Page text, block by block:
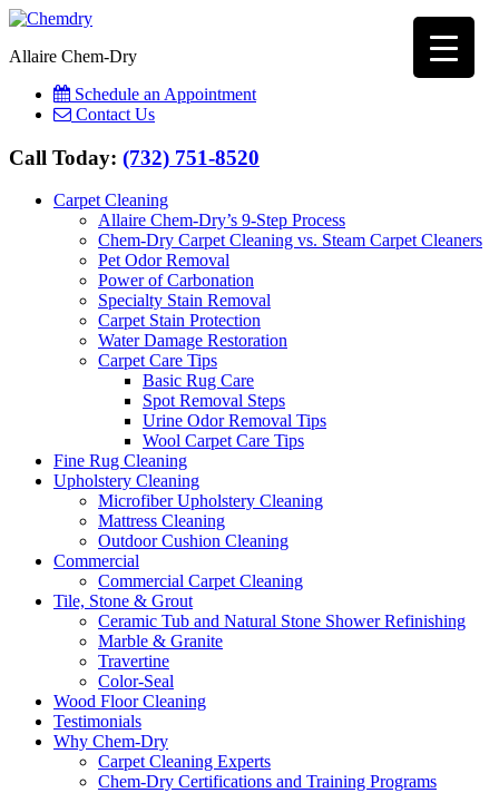
Allaire Chem-Dry
Schedule an Appointment
Contact Us
Call Today: (732) 751-8520
Carpet Cleaning
Allaire Chem-Dry’s 9-Step Process
Chem-Dry Carpet Cleaning vs. Steam Carpet Cleaners
Pet Odor Removal
Power of Carbonation
Specialty Stain Removal
Carpet Stain Protection
Water Damage Restoration
Carpet Care Tips
Basic Rug Care
Spot Removal Steps
Urine Odor Removal Tips
Wool Carpet Care Tips
Fine Rug Cleaning
Upholstery Cleaning
Microfiber Upholstery Cleaning
Mattress Cleaning
Outdoor Cushion Cleaning
Commercial
Commercial Carpet Cleaning
Tile, Stone & Grout
Ceramic Tub and Natural Stone Shower Refinishing
Marble & Granite
Travertine
Color-Seal
Wood Floor Cleaning
Testimonials
Why Chem-Dry
Carpet Cleaning Experts
Chem-Dry Certifications and Training Programs